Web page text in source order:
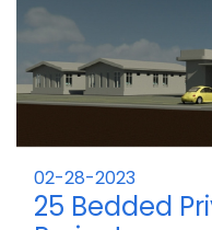
02-28-2023
25 Bedded